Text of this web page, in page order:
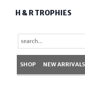
H & R TROPHIES
SHOP NEW ARRIVALS